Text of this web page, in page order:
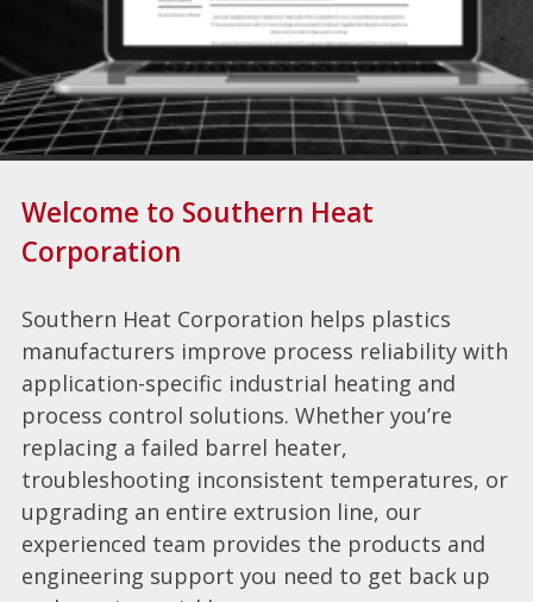
Welcome to Southern Heat
Corporation
Southern Heat Corporation helps plastics
manufacturers improve process reliability with
application-specific industrial heating and
process control solutions. Whether you’re
replacing a failed barrel heater,
troubleshooting inconsistent temperatures, or
upgrading an entire extrusion line, our
experienced team provides the products and
engineering support you need to get back up